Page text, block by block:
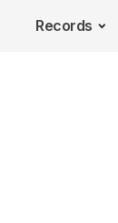
Records